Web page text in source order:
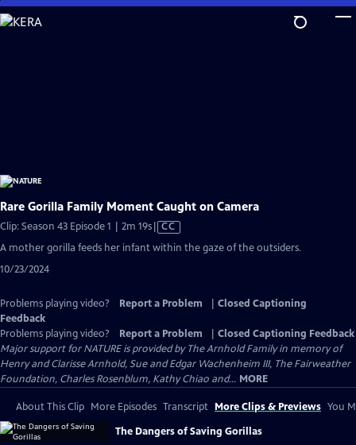
Skip
to
Rare Gorilla Family Moment Caught on Camera
Clip: Season 43 Episode 1 | 2m 19sVideo
has
CC
A mother gorilla feeds her infant within the gaze of the outsiders.
10/23/2024
Problems playing video? Report a Problem
Closed Captioning
Feedback
Problems playing video?
Report a Problem
Closed Captioning Feedback
Major support for NATURE is provided by The Arnhold Family in memory of
Henry and Clarisse Arnhold, Sue and Edgar Wachenheim III, The Fairweather
Foundation, Charles Rosenblum, Kathy Chiao and... MORE
About This Clip More Episodes Transcript More Clips & Previews You
The Dangers of Saving Gorillas